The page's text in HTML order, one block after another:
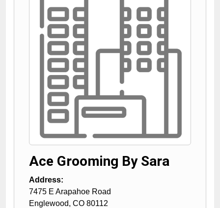
Ace Grooming By Sara
Address:
7475 E Arapahoe Road
Englewood, CO 80112